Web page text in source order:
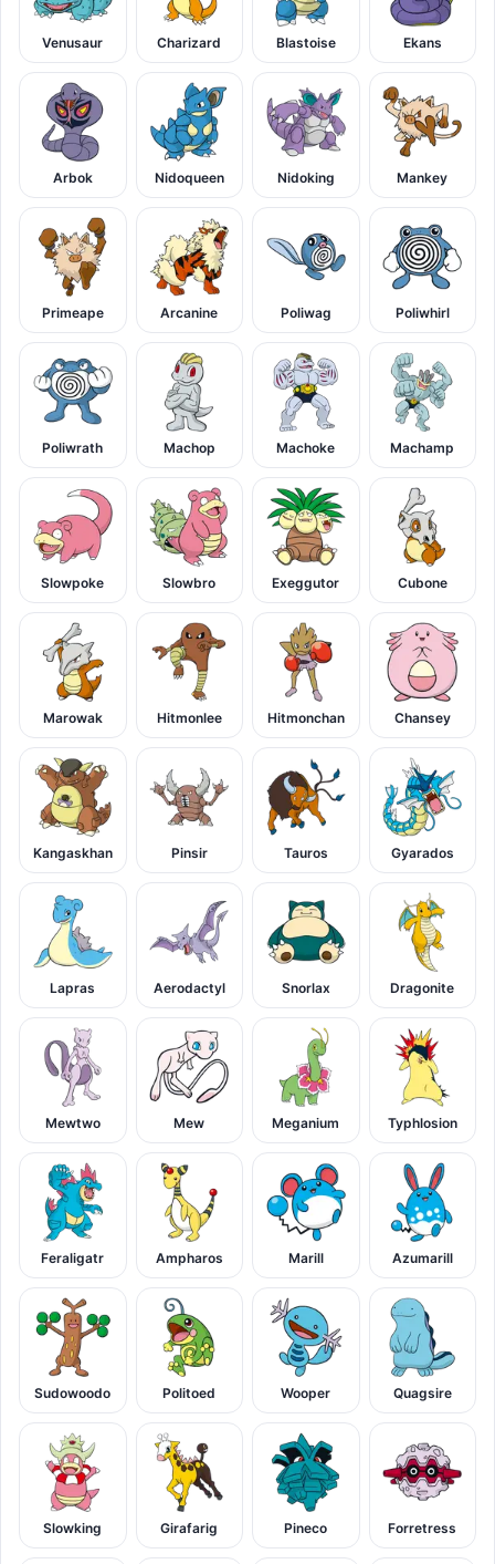
Venusaur Charizard Blastoise Ekans
Arbok Nidoqueen Nidoking Mankey
Primeape Arcanine Poliwag Poliwhirl
Poliwrath Machop Machoke Machamp
Slowpoke Slowbro Exeggutor Cubone
Marowak Hitmonlee Hitmonchan Chansey
Kangaskhan Pinsir Tauros Gyarados
Lapras Aerodactyl Snorlax Dragonite
Mewtwo Mew Meganium Typhlosion
Feraligatr Ampharos Marill Azumarill
Sudowoodo Politoed Wooper Quagsire
Slowking Girafarig Pineco Forretress